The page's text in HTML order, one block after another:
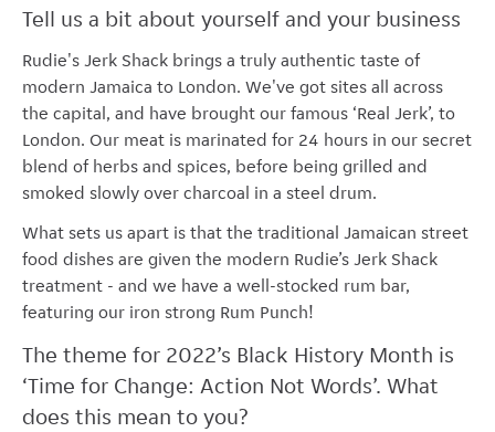
Tell us a bit about yourself and your business
Rudie's Jerk Shack brings a truly authentic taste of
modern Jamaica to London. We've got sites all across
the capital, and have brought our famous ‘Real Jerk’, to
London. Our meat is marinated for 24 hours in our secret
blend of herbs and spices, before being grilled and
smoked slowly over charcoal in a steel drum.
What sets us apart is that the traditional Jamaican street
food dishes are given the modern Rudie’s Jerk Shack
treatment - and we have a well-stocked rum bar,
featuring our iron strong Rum Punch!
The theme for 2022’s Black History Month is
‘Time for Change: Action Not Words’. What
does this mean to you?